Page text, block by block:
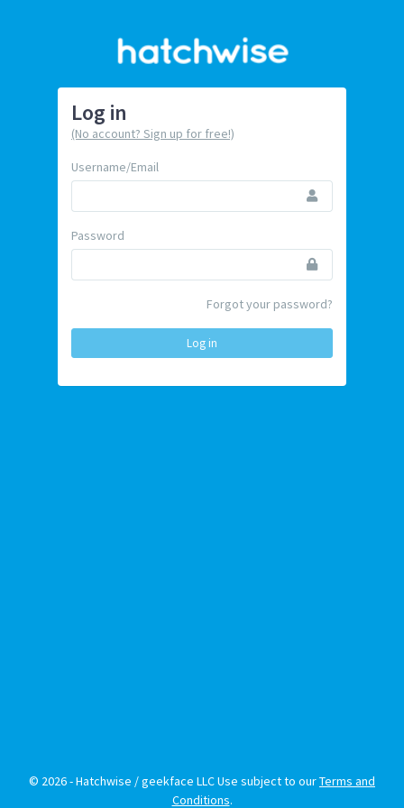
Log in
(No account? Sign up for free!)
Username/Email
Password
Forgot your password?
Log in
© 2026 - Hatchwise / geekface LLC Use subject to ourTerms and
Conditions.